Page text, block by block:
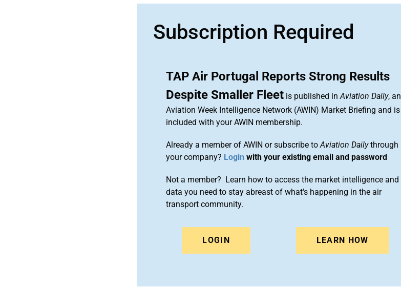
Subscription Required
TAP Air Portugal Reports Strong Results
Despite Smaller Fleet is published inAviation Daily, an
Aviation Week Intelligence Network (AWIN) Market Briefing and is
included with your AWIN membership.
Already a member of AWIN or subscribe toAviation Dailythrough
your company? Login with your existing email and password
Not a member? Learn how to access the market intelligence and
data you need to stay abreast of what's happening in the air
transport community.
LOGIN LEARN HOW